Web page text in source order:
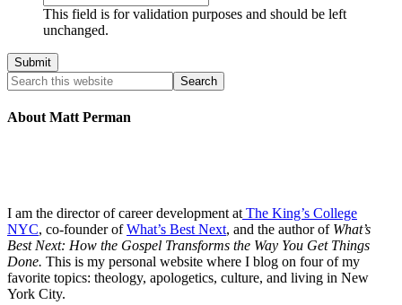
This field is for validation purposes and should be left
unchanged.
About Matt Perman
I am the director of career development at The King’s College
NYC, co-founder ofWhat’s Best Next, and the author of What’s
Best Next: How the Gospel Transforms the Way You Get Things
Done. This is my personal website where I blog on four of my
favorite topics: theology, apologetics, culture, and living in New
York City.